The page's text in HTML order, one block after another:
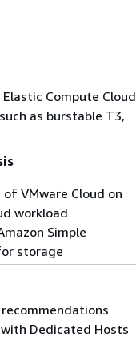
Compute Cloud
as burstable T3,
VMware Cloud on
workload
Simple
storage
Dedicated Hosts